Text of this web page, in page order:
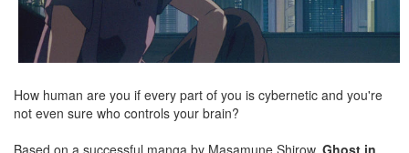
How human are you if every part of you is cybernetic and you're
not even sure who controls your brain?
Based on a successful manga by Masamune Shirow, Ghost in